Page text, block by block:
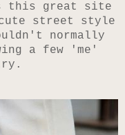
this great site
street style
normally
a few 'me'